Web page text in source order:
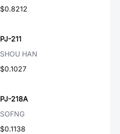
$0.8212
PJ-211
SHOU HAN
$0.1027
PJ-218A
SOFNG
$0.1138